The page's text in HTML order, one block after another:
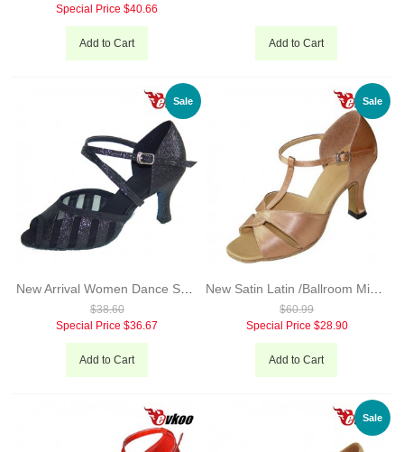
Special Price $40.66
Add to Cart Add to Cart
Sale
New Arrival Women Dance Shoes Latin Shiny 7cm Seel Back Khaki Color For You Evkoo-280
$38.60
Special Price $36.67
Add to Cart
Sale
$60.99
Special Price $28.90
Add to Cart
Sale